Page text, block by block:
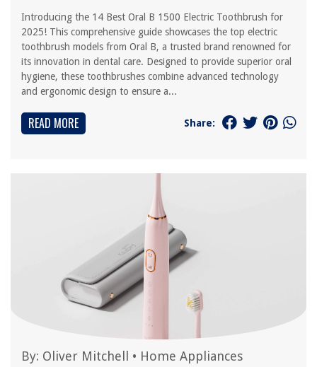
Introducing the 14 Best Oral B 1500 Electric Toothbrush for
2025! This comprehensive guide showcases the top electric
toothbrush models from Oral B, a trusted brand renowned for
its innovation in dental care. Designed to provide superior oral
hygiene, these toothbrushes combine advanced technology
and ergonomic design to ensure a...
READ MORE Share:
By: Oliver Mitchell • Home Appliances